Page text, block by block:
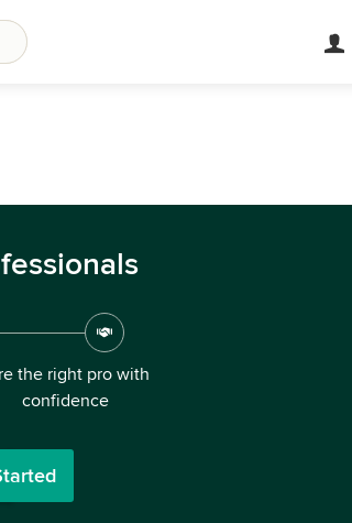
the right pro with
confidence